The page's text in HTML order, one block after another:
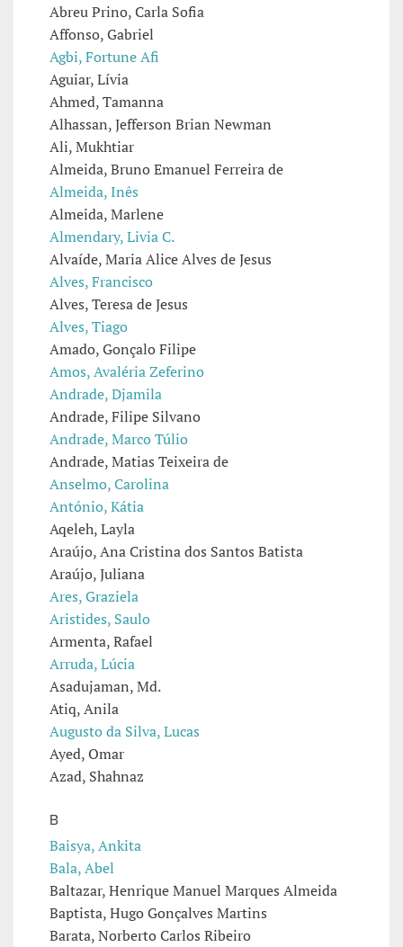
Abreu Prino, Carla Sofia
Affonso, Gabriel
Agbi, Fortune Afi
Aguiar, Lívia
Ahmed, Tamanna
Alhassan, Jefferson Brian Newman
Ali, Mukhtiar
Almeida, Bruno Emanuel Ferreira de
Almeida, Inês
Almeida, Marlene
Almendary, Livia C.
Alvaíde, Maria Alice Alves de Jesus
Alves, Francisco
Alves, Teresa de Jesus
Alves, Tiago
Amado, Gonçalo Filipe
Amos, Avaléria Zeferino
Andrade, Djamila
Andrade, Filipe Silvano
Andrade, Marco Túlio
Andrade, Matias Teixeira de
Anselmo, Carolina
António, Kátia
Aqeleh, Layla
Araújo, Ana Cristina dos Santos Batista
Araújo, Juliana
Ares, Graziela
Aristides, Saulo
Armenta, Rafael
Arruda, Lúcia
Asadujaman, Md.
Atiq, Anila
Augusto da Silva, Lucas
Ayed, Omar
Azad, Shahnaz
B
Baisya, Ankita
Bala, Abel
Baltazar, Henrique Manuel Marques Almeida
Baptista, Hugo Gonçalves Martins
Barata, Norberto Carlos Ribeiro